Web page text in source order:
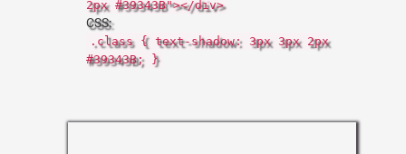
2px #39343B"></div>
CSS:
.class { text-shadow: 3px 3px 2px
#39343B; }